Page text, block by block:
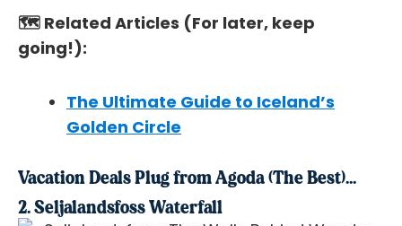
🗺️ Related Articles (For later, keep
going!):
The Ultimate Guide to Iceland’s
Golden Circle
Vacation Deals Plug from Agoda (The Best)...
2. Seljalandsfoss Waterfall